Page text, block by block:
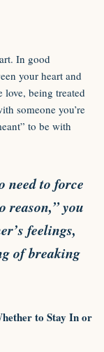
In good
your heart and
love, being treated
someone you’re
to be with
need to force
reason,” you
feelings,
of breaking
to Stay In or